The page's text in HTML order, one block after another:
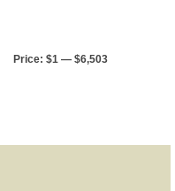
Price: $1 — $6,503